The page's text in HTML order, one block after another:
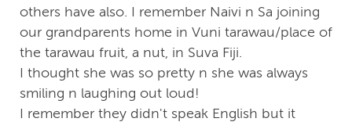
others have also. I remember Naivi n Sa joining
our grandparents home in Vuni tarawau/place of
the tarawau fruit, a nut, in Suva Fiji.
I thought she was so pretty n she was always
smiling n laughing out loud!
I remember they didn't speak English but it